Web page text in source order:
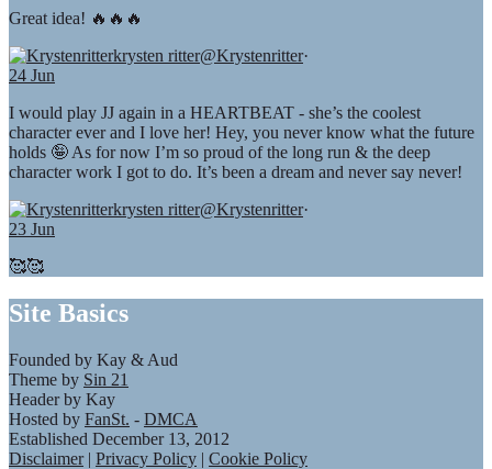
Great idea! 🔥🔥🔥
krysten ritter@Krystenritter·
24 Jun
I would play JJ again in a HEARTBEAT - she’s the coolest
character ever and I love her! Hey, you never know what the future
holds 🤪 As for now I’m so proud of the long run & the deep
character work I got to do. It’s been a dream and never say never!
krysten ritter@Krystenritter·
23 Jun
🥰🥰
Site Basics
Founded by Kay & Aud
Theme by Sin 21
Header by Kay
Hosted by FanSt. - DMCA
Established December 13, 2012
Disclaimer| Privacy Policy | Cookie Policy